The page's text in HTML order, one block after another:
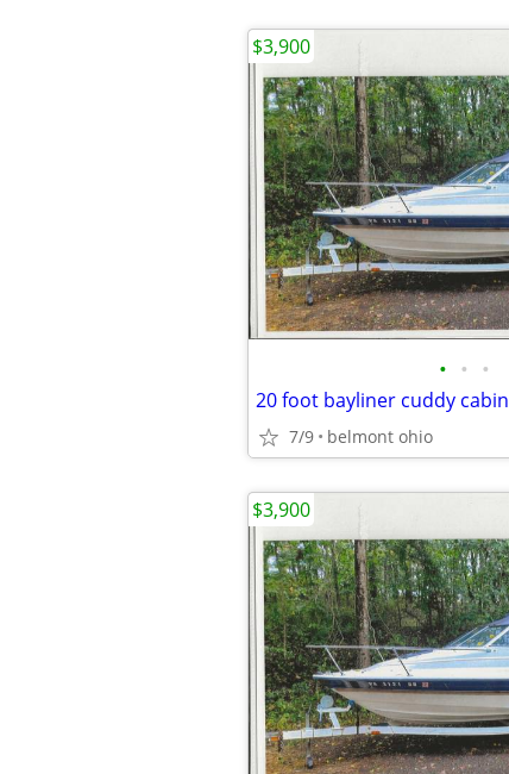
• • •
20 foot bayliner cuddy cabin
7/9 belmont ohio
$3,900
$3,900